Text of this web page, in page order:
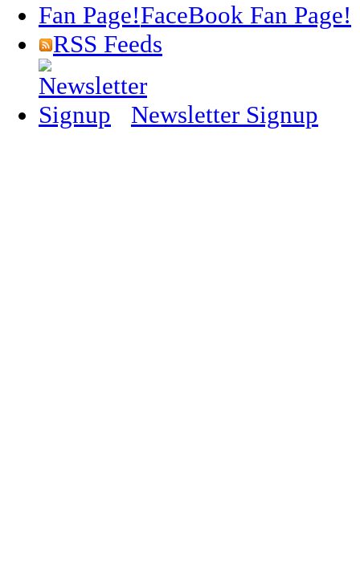
FaceBook Fan Page!
RSS Feeds
Newsletter Signup